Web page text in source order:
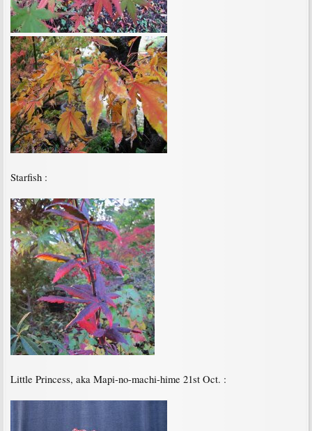
Starfish :
Little Princess, aka Mapi-no-machi-hime 21st Oct. :